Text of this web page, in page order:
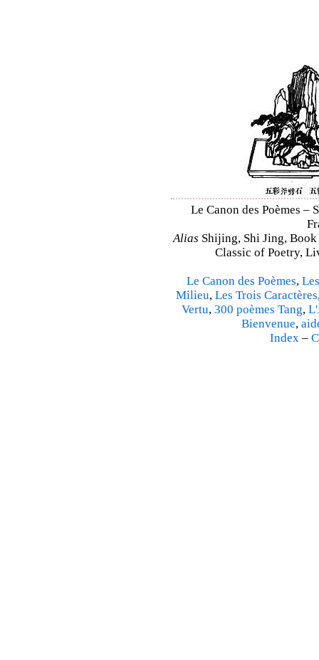
Le Canon des Poèmes
Alias Shijing, Shi Jing,
Classic of Poetry,
Le Canon des Poèmes,
Milieu, Les Trois Caractères
Vertu, 300 poèmes Tang,
Bienvenue,
Index–